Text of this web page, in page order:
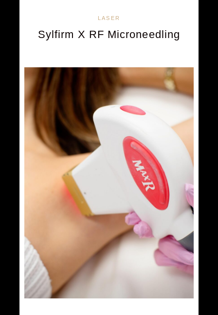
LASER
Sylfirm X RF Microneedling